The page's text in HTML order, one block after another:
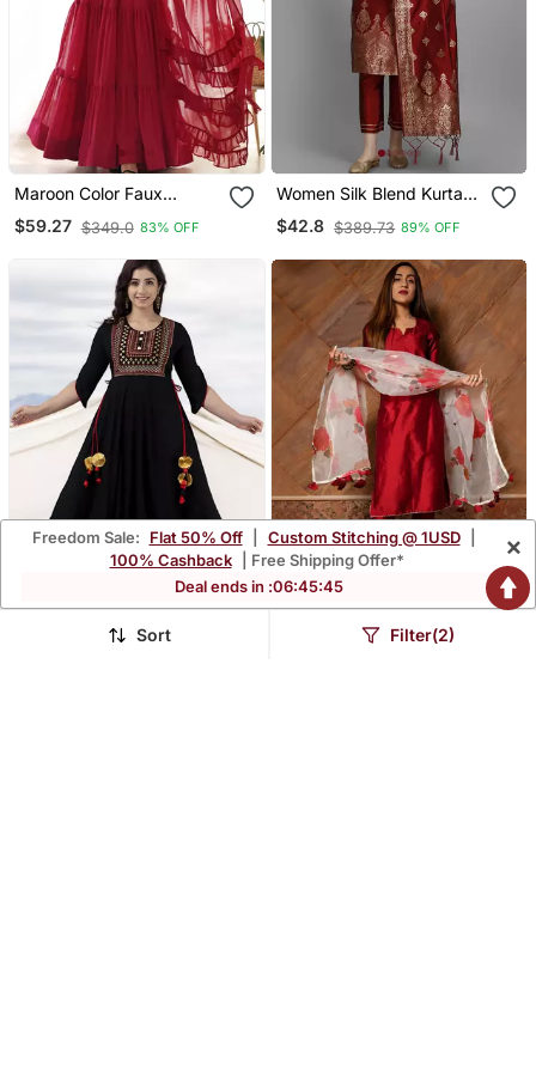
Maroon Color Faux
Georgette Embroidery
Work Gown
$59.27 $349.0 83% OFF
Women Silk Blend Kurta
Pant Dupatta Set
$42.8 $389.73 89% OFF
Women Embroidered
Maroon Phool Taffeta Suit
Freedom Sale: Flat 50% Off Custom Stitching @ 1USD
100% Cashback
| Free Shipping Offer*
Deal ends in :06:45:42
×
Sort Filter(2)